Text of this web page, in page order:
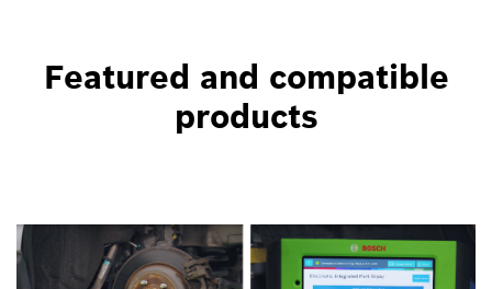
Featured and compatible
products
Bottom
Image